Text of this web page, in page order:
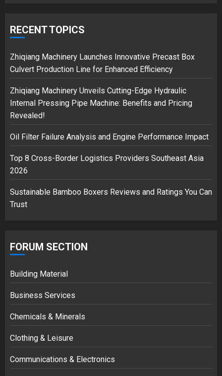
2
3
Musk’s SpaceX: Starship lands
safely… then explodes
RECENT TOPICS
Zhiqiang Machinery Launches Innovative Precast Box
Culvert Production Line for Enhanced Efficiency
Zhiqiang Machinery Unveils Cutting-Edge Hydraulic
Internal Pressing Pipe Machine: Benefits and Pricing
Revealed!
Oil Filter Failure Analysis and Engine Performance Impact
Top 8 Cross-Border Logistics Providers Southeast Asia
2026
Sustainable Bamboo Boxers Reviews and Ratings You Can
Trust
FORUM SECTION
Building Material
Business Services
Chemicals & Minerals
Clothing & Leisure
Communications & Electronics